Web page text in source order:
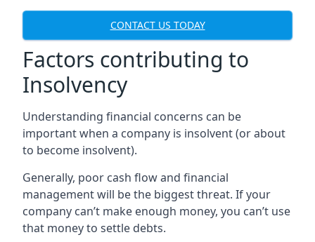
CONTACT US TODAY
Factors contributing to
Insolvency
Understanding financial concerns can be
important when a company is insolvent (or about
to become insolvent).
Generally, poor cash flow and financial
management will be the biggest threat. If your
company can’t make enough money, you can’t use
that money to settle debts.